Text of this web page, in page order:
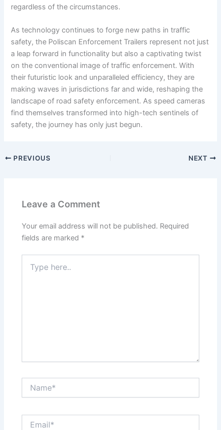
regardless of the circumstances.
As technology continues to forge new paths in traffic
safety, the Poliscan Enforcement Trailers represent not just
a leap forward in functionality but also a captivating twist
on the conventional image of traffic enforcement. With
their futuristic look and unparalleled efficiency, they are
making waves in jurisdictions far and wide, reshaping the
landscape of road safety enforcement. As speed cameras
find themselves transformed into high-tech sentinels of
safety, the journey has only just begun.
PREVIOUS NEXT
Leave a Comment
Your email address will not be published. Required
fields are marked *
here..